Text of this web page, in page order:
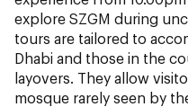
explore SZGM during
tours are tailored to
Dhabi and those in the
layovers. They allow
mosque rarely seen by